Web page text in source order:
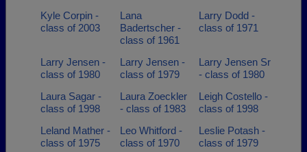
Kyle Corpin -
class of 2003
Lana
Badertscher -
class of 1961
Larry Dodd -
class of 1971
Larry Jensen -
class of 1980
Larry Jensen -
class of 1979
Larry Jensen Sr
- class of 1980
Laura Sagar -
class of 1998
Laura Zoeckler
- class of 1983
Leigh Costello -
class of 1998
Leland Mather -
class of 1975
Leo Whitford -
class of 1970
Leslie Potash -
class of 1979